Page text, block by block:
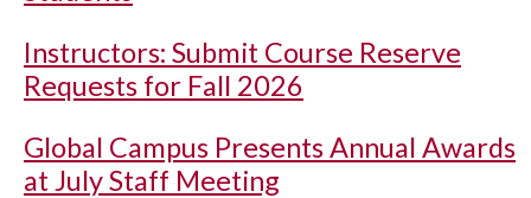
Instructors: Submit Course Reserve
Requests for Fall 2026
Global Campus Presents Annual Awards
at July Staff Meeting